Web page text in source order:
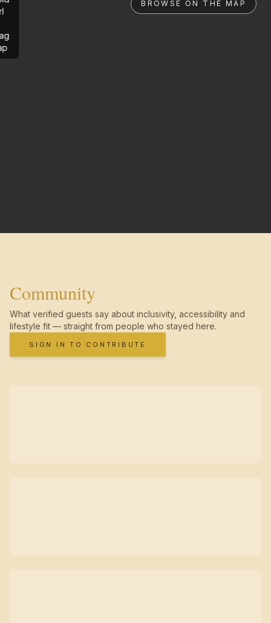
BROWSE ON THE MAP
Community
What verified guests say about inclusivity, accessibility and
lifestyle fit — straight from people who stayed here.
SIGN IN TO CONTRIBUTE